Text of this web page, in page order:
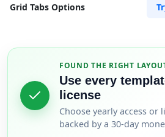
Grid Tabs Options
FOUND THE RIGHT
Use every
license
Choose yearly access or
backed by a 30-day